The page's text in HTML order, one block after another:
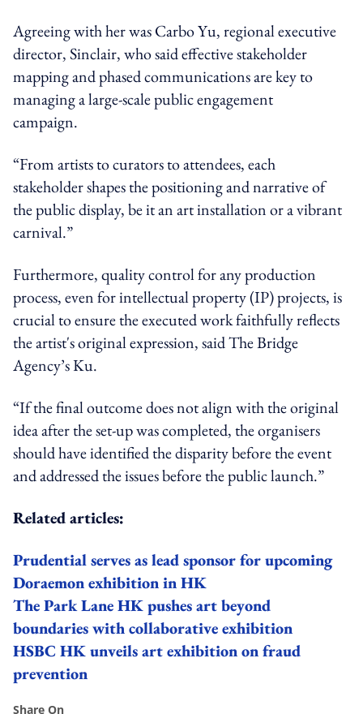
Agreeing with her was Carbo Yu, regional executive
director,Sinclair, who said effective stakeholder
mapping and phased communications are key to
managing a large-scale public engagement
campaign.
“From artists to curators to attendees, each
stakeholder shapes the positioning and narrative of
the public display, be it an art installation or a vibrant
carnival.”
Furthermore, quality control for any production
process, even for intellectual property (IP) projects, is
crucial to ensure the executed work faithfully reflects
the artist's original expression, said The Bridge
Agency’s Ku.
“If thefinaloutcome does not align with the original
idea after the set-up was completed, the organisers
should have identified the disparity before the event
and addressed the issues before the public launch.”
Related articles:
Prudential serves as lead sponsor for upcoming
Doraemon exhibition in HK
The Park Lane HK pushes art beyond
boundaries with collaborative exhibition
HSBC HK unveils art exhibition on fraud
prevention
Share On